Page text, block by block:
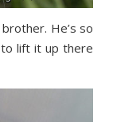
He’s so
lift it up there